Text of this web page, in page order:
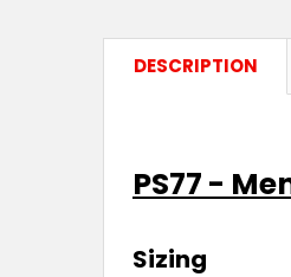
DESCRIPTION
PS77 -
Sizing